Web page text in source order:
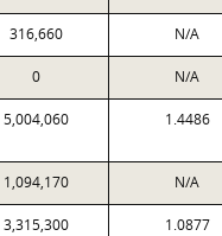
316,660 N/A
0 N/A
5,004,060 1.4486
1,094,170 N/A
3,315,300 1.0877